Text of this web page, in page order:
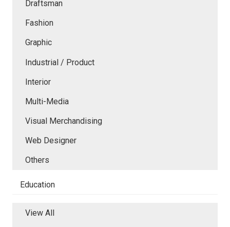
Draftsman
Fashion
Graphic
Industrial / Product
Interior
Multi-Media
Visual Merchandising
Web Designer
Others
Education
View All